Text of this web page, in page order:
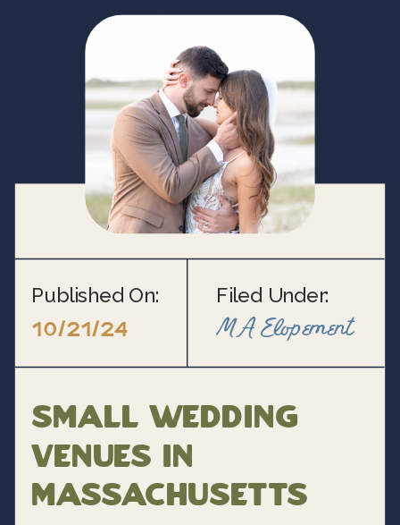
Published On:
10/21/24
Filed Under:
MA Elopement
Small Wedding
Venues in
Massachusetts